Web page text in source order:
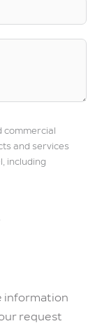
commercial
and services
including
information
request